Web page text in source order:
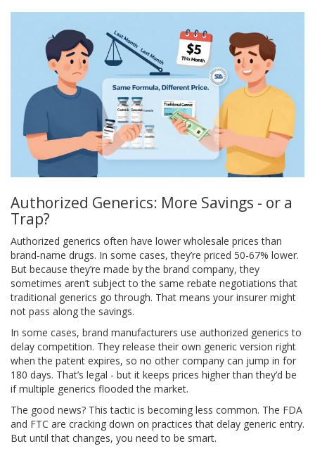
Authorized Generics: More Savings - or a
Trap?
Authorized generics often have lower wholesale prices than
brand-name drugs. In some cases, they’re priced 50-67% lower.
But because they’re made by the brand company, they
sometimes aren’t subject to the same rebate negotiations that
traditional generics go through. That means your insurer might
not pass along the savings.
In some cases, brand manufacturers use authorized generics to
delay competition. They release their own generic version right
when the patent expires, so no other company can jump in for
180 days. That’s legal - but it keeps prices higher than they’d be
if multiple generics flooded the market.
The good news? This tactic is becoming less common. The FDA
and FTC are cracking down on practices that delay generic entry.
But until that changes, you need to be smart.